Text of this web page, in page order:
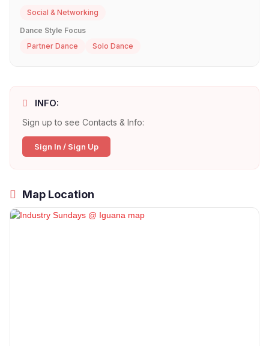
Social & Networking
Dance Style Focus
Partner Dance
Solo Dance
INFO:
Sign up to see Contacts & Info:
Sign In / Sign Up
Map Location